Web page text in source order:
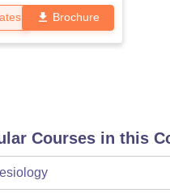
Brochure
Courses in this